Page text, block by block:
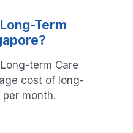
Term
term Care
cost of long-
month.